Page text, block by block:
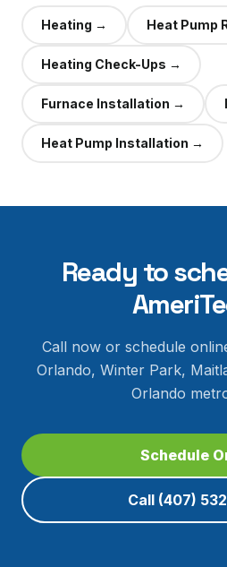
Heating → Heat Pump
Heating Check-Ups →
Furnace Installation →
Heat Pump Installation →
Ready to
Call now or schedule
Orlando, Winter Park,
Orlando
Schedule
Call (407)